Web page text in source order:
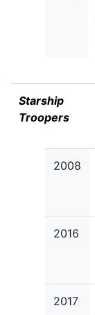
Starship
Troopers
2008
2016
2017